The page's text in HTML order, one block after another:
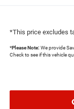
*This price excludes
*Please Note: We provide
Check to see if this vehicle